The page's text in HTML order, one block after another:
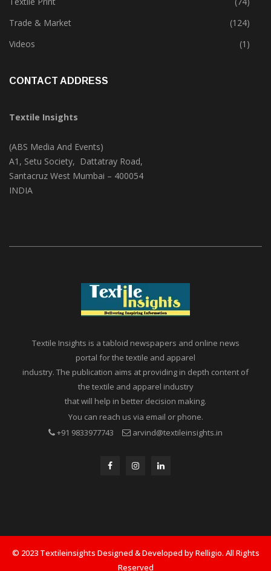
Textile Park
(38)
Textile Print
(74)
Trade & Market
(124)
Textile Insights
(ABS Media And Events)
A1, Setu Society, Dattatray Road,
Textile Insights is a tabloid newspapers and online news
portal for the textile and apparel
industry. The publication aims at providing in depth content of
the textile and apparel industry
that will help in better decision making.